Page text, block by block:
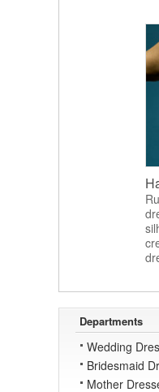
Departments
Wedding
Bridesmaid
Mother